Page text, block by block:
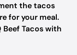
the tacos
for your meal.
Beef Tacos with